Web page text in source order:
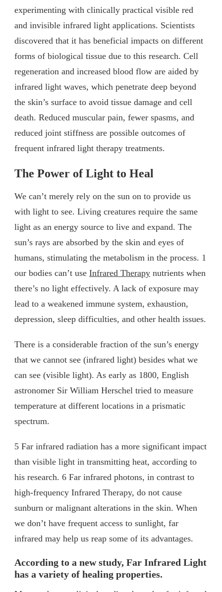
experimenting with clinically practical visible red
and invisible infrared light applications. Scientists
discovered that it has beneficial impacts on different
forms of biological tissue due to this research. Cell
regeneration and increased blood flow are aided by
infrared light waves, which penetrate deep beyond
the skin’s surface to avoid tissue damage and cell
death. Reduced muscular pain, fewer spasms, and
reduced joint stiffness are possible outcomes of
frequent infrared light therapy treatments.
The Power of Light to Heal
We can’t merely rely on the sun on to provide us
with light to see. Living creatures require the same
light as an energy source to live and expand. The
sun’s rays are absorbed by the skin and eyes of
humans, stimulating the metabolism in the process. 1
our bodies can’t use Infrared Therapy nutrients when
there’s no light effectively. A lack of exposure may
lead to a weakened immune system, exhaustion,
depression, sleep difficulties, and other health issues.
There is a considerable fraction of the sun’s energy
that we cannot see (infrared light) besides what we
can see (visible light). As early as 1800, English
astronomer Sir William Herschel tried to measure
temperature at different locations in a prismatic
spectrum.
5 Far infrared radiation has a more significant impact
than visible light in transmitting heat, according to
his research. 6 Far infrared photons, in contrast to
high-frequency Infrared Therapy, do not cause
sunburn or malignant alterations in the skin. When
we don’t have frequent access to sunlight, far
infrared may help us reap some of its advantages.
According to a new study, Far Infrared Light
has a variety of healing properties.